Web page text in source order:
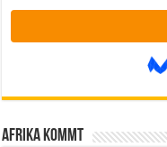
Afrika kommt